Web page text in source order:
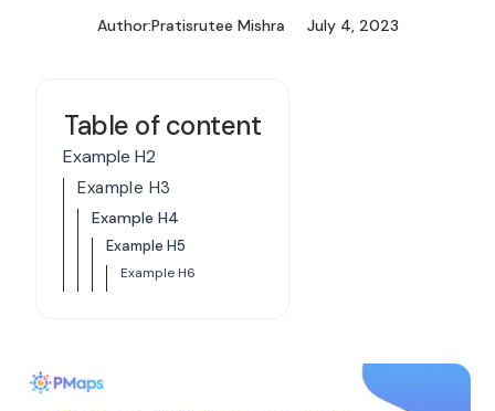
Author:Pratisrutee Mishra July 4, 2023
Table of content
Example H2
Example H3
Example H4
Example H5
Example H6